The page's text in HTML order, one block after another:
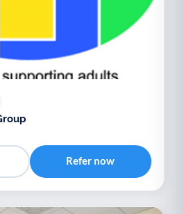
Refer now